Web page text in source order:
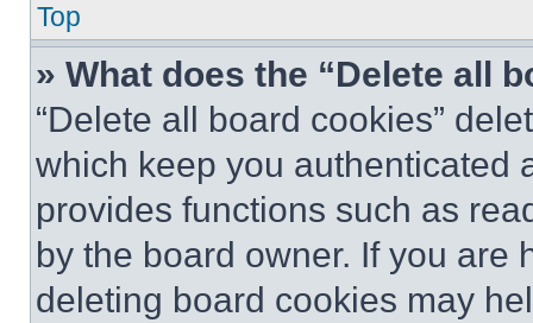
Top
» What does the “Delete all
“Delete all board cookies”
which keep you authenticated
provides functions such as
by the board owner. If you are
deleting board cookies may